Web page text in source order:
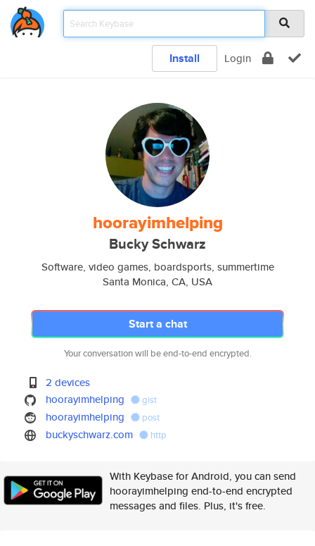
Install Login
hoorayimhelping
Bucky Schwarz
Software, video games, boardsports, summertime
Santa Monica, CA, USA
Start a chat
Your conversation will be end-to-end encrypted.
2 devices
hoorayimhelping
gist
hoorayimhelping post
buckyschwarz.com http
With Keybase for Android, you can send
hoorayimhelping end-to-end encrypted
messages and files. Plus, it's free.